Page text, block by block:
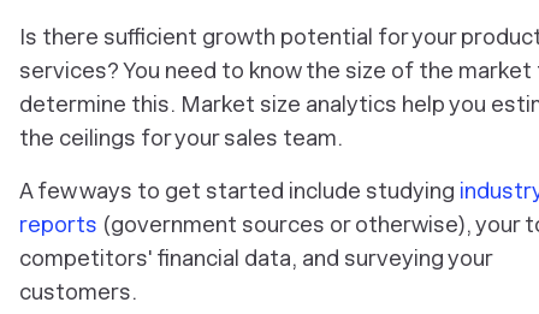
Is there sufficient growth potential for your
services? You need to know the size of the market
determine this. Market size analytics help you
the ceilings for your sales team.
A few ways to get started include studying
reports (government sources or otherwise), your
competitors' financial data, and surveying your
customers.